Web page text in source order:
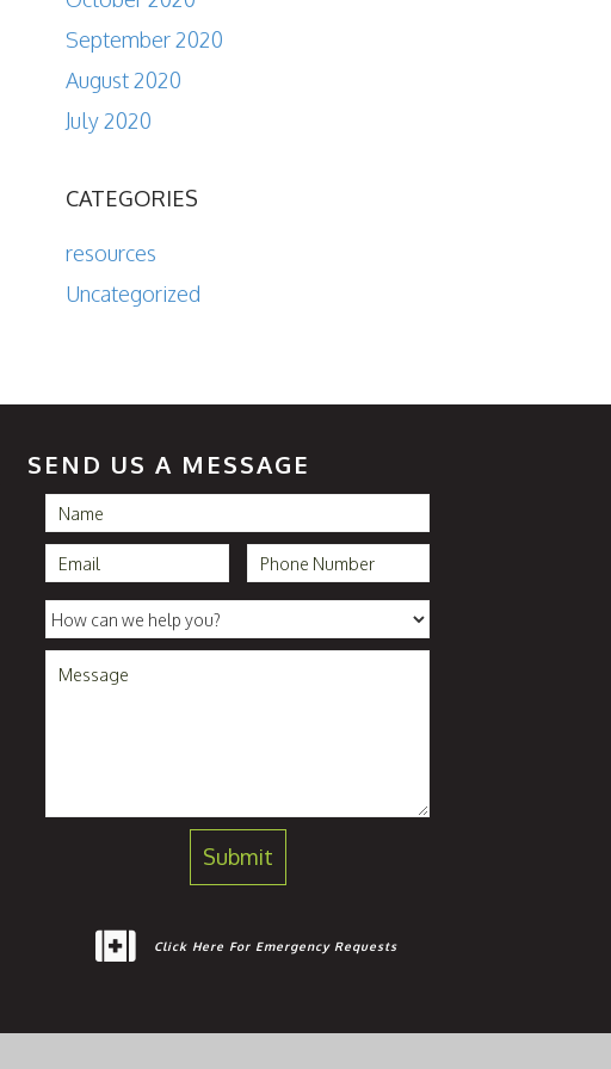
September 2020
August 2020
July 2020
CATEGORIES
resources
Uncategorized
SEND US A MESSAGE
Click Here For Emergency Requests